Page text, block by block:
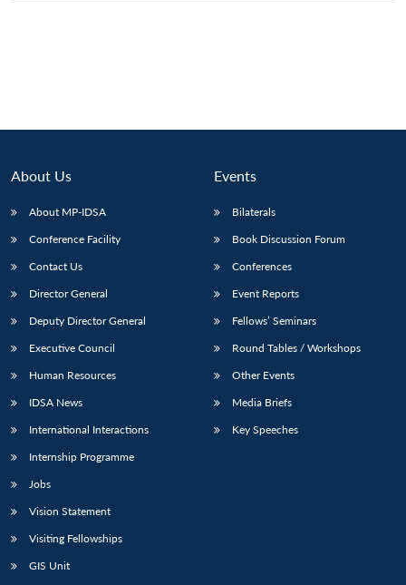
About Us
About MP-IDSA
Conference Facility
Contact Us
Director General
Deputy Director General
Executive Council
Human Resources
IDSA News
International Interactions
Internship Programme
Jobs
Vision Statement
Visiting Fellowships
GIS Unit
Events
Bilaterals
Book Discussion Forum
Conferences
Event Reports
Fellows’ Seminars
Round Tables / Workshops
Other Events
Media Briefs
Key Speeches